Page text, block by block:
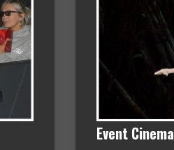
Event Cinema